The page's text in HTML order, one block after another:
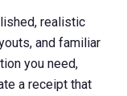
realistic
and familiar
you need,
a receipt that